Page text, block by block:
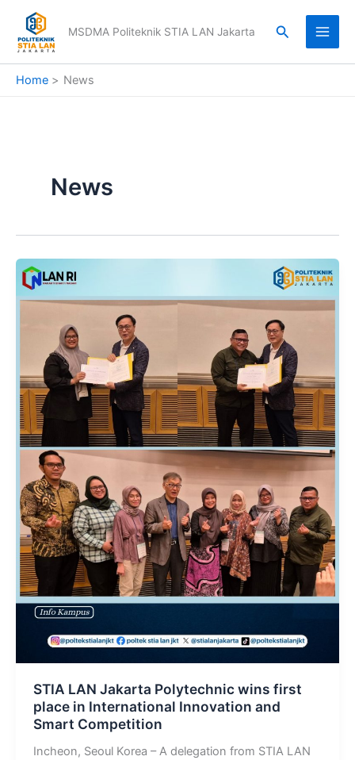
content
MSDMA Politeknik STIA LAN Jakarta Search
Home News
News
STIA LAN Jakarta Polytechnic wins first
place in International Innovation and
Smart Competition
Incheon, Seoul Korea – A delegation from STIA LAN